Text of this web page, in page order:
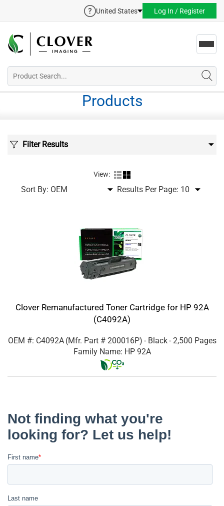
United States Log In / Register
Products
Filter Results
View:
Sort By: Results Per Page:
Clover Remanufactured Toner Cartridge for HP 92A
(C4092A)
OEM #: C4092A (Mfr. Part # 200016P) - Black- 2,500 Pages
Family Name: HP 92A